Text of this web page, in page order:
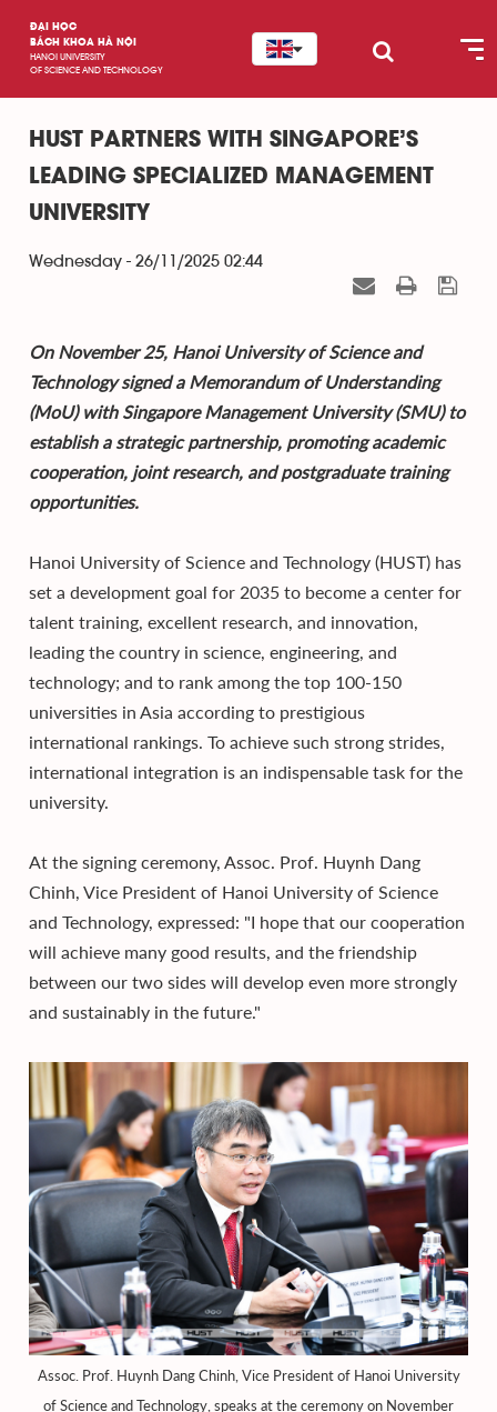
ĐẠI HỌC
BÁCH KHOA HÀ NỘI
HANOI UNIVERSITY
OF SCIENCE AND TECHNOLOGY
HUST PARTNERS WITH SINGAPORE’S
LEADING SPECIALIZED MANAGEMENT
UNIVERSITY
Wednesday - 26/11/2025 02:44
On November 25, Hanoi University of Science and
Technology signed a Memorandum of Understanding
(MoU) with Singapore Management University (SMU) to
establish a strategic partnership, promoting academic
cooperation, joint research, and postgraduate training
opportunities.
Hanoi University of Science and Technology (HUST) has
set a development goal for 2035 to become a center for
talent training, excellent research, and innovation,
leading the country in science, engineering, and
technology; and to rank among the top 100-150
universities in Asia according to prestigious
international rankings. To achieve such strong strides,
international integration is an indispensable task for the
university.
At the signing ceremony, Assoc. Prof. Huynh Dang
Chinh, Vice President of Hanoi University of Science
and Technology, expressed: "I hope that our cooperation
will achieve many good results, and the friendship
between our two sides will develop even more strongly
and sustainably in the future."
Assoc. Prof. Huynh Dang Chinh, Vice President of Hanoi University
of Science and Technology, speaks at the ceremony on November